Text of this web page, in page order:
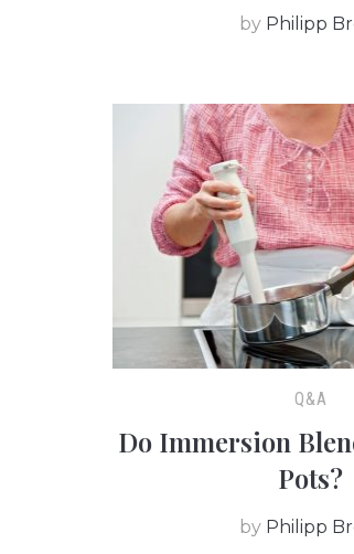
by Philipp
Q&A
Do Immersion
Pots?
by Philipp